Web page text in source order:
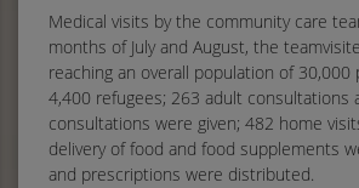
Medical visits by the community care
months of July and August, the
reaching an overall population of 30,000
4,400 refugees; 263 adult consultations
consultations were given; 482 home
delivery of food and food supplements
and prescriptions were distributed.